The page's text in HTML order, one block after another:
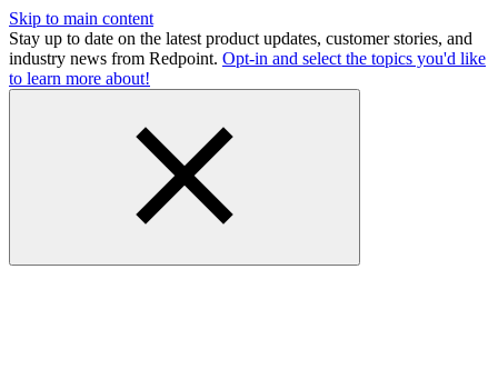
Skip to main content
Stay up to date on the latest product updates, customer stories, and
industry news from Redpoint. Opt-in and select the topics you'd like
to learn more about!